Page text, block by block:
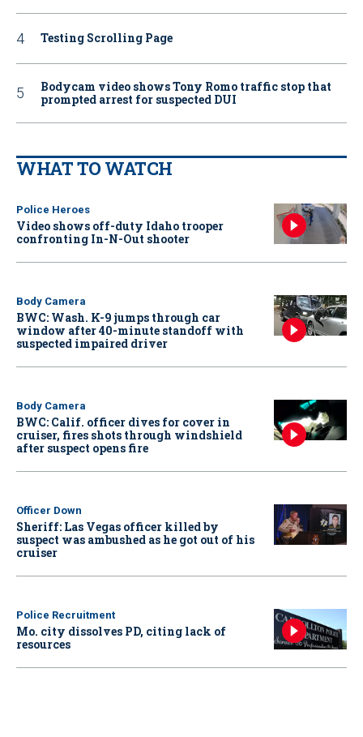
Testing Scrolling Page
Bodycam video shows Tony Romo traffic stop that
prompted arrest for suspected DUI
WHAT TO WATCH
Police Heroes
Video shows off-duty Idaho trooper
confronting In-N-Out shooter
Body Camera
BWC: Wash. K-9 jumps through car
window after 40-minute standoff with
suspected impaired driver
Body Camera
BWC: Calif. officer dives for cover in
cruiser, fires shots through windshield
after suspect opens fire
Officer Down
Sheriff: Las Vegas officer killed by
suspect was ambushed as he got out of his
cruiser
Police Recruitment
Mo. city dissolves PD, citing lack of
resources